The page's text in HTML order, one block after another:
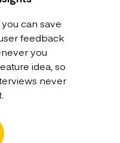
can save
feedback
you
idea, so
never